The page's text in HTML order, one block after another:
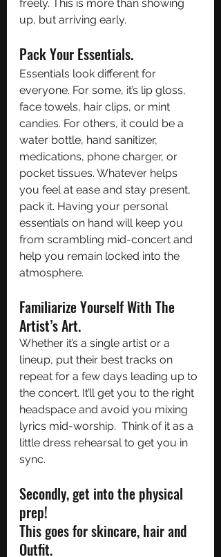
freely. This is more than showing
up, but arriving early.
Pack Your Essentials.
Essentials look different for
everyone. For some, it’s lip gloss,
face towels, hair clips, or mint
candies. For others, it could be a
water bottle, hand sanitizer,
medications, phone charger, or
pocket tissues. Whatever helps
you feel at ease and stay present,
pack it. Having your personal
essentials on hand will keep you
from scrambling mid-concert and
help you remain locked into the
atmosphere.
Familiarize Yourself With The
Artist’s Art.
Whether it’s a single artist or a
lineup, put their best tracks on
repeat for a few days leading up to
the concert. It’ll get you to the right
headspace and avoid you mixing
lyrics mid-worship.  Think of it as a
little dress rehearsal to get you in
sync.
Secondly, get into the physical
prep!
This goes for skincare, hair and
Outfit.